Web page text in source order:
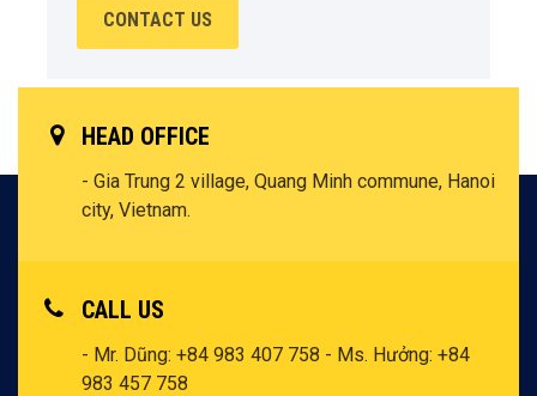
CONTACT US
HEAD OFFICE
- Gia Trung 2 village, Quang Minh commune, Hanoi
city, Vietnam.
CALL US
- Mr. Dũng: +84 983 407 758 - Ms. Hưởng: +84
983 457 758